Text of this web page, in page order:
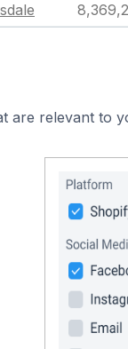
are relevant to